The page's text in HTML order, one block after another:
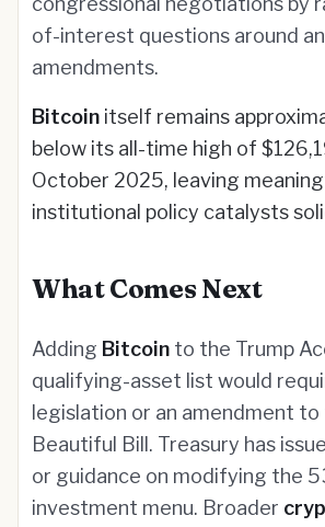
of-interest questions around
amendments.
Bitcoin itself remains
below its all-time high of
October 2025, leaving
institutional policy catalysts
What Comes Next
Adding Bitcoin to the Trump
qualifying-asset list would
legislation or an amendment
Beautiful Bill. Treasury has
or guidance on modifying the
investment menu. Broader